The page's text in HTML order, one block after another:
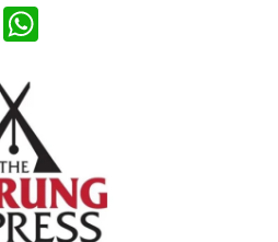
LinkedIn